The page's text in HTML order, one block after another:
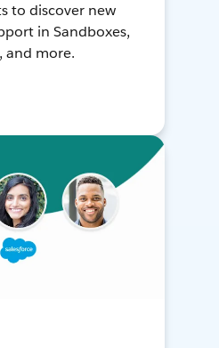
to discover new
in Sandboxes,
and more.